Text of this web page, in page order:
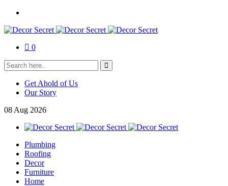
0
Get Ahold of Us
Our Story
08 Aug 2026
Plumbing
Roofing
Decor
Furniture
Home